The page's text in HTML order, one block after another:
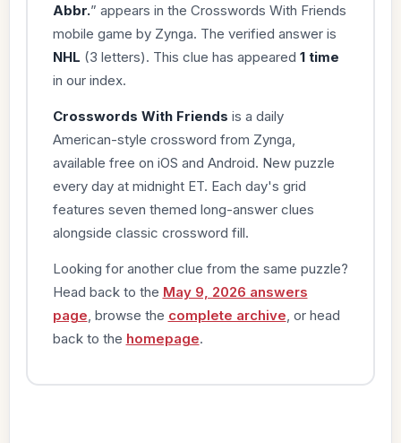
Abbr.” appears in the Crosswords With Friends
mobile game by Zynga. The verified answer is
NHL (3 letters). This clue has appeared 1 time
in our index.
Crosswords With Friends is a daily
American-style crossword from Zynga,
available free on iOS and Android. New puzzle
every day at midnight ET. Each day's grid
features seven themed long-answer clues
alongside classic crossword fill.
Looking for another clue from the same puzzle?
Head back to the May 9, 2026 answers
page , browse the complete archive , or head
back to the homepage.